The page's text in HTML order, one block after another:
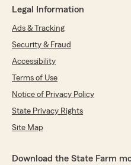
Legal Information
Ads & Tracking
Security & Fraud
Accessibility
Terms of Use
Notice of Privacy Policy
State Privacy Rights
Site Map
Download the State Farm